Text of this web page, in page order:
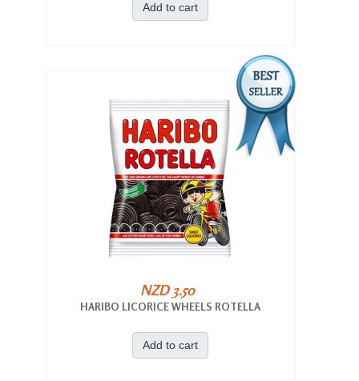
Add to cart
NZD 3.50
HARIBO LICORICE WHEELS ROTELLA
Add to cart